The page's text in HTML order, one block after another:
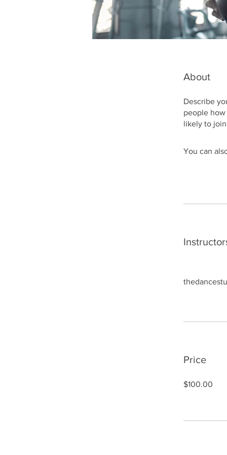
About
Describe
people
likely to
You can
Price
$100.00